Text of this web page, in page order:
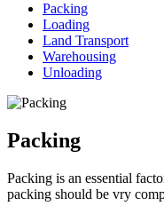
Packing
Loading
Land Transport
Warehousing
Unloading
Packing
Packing is an essential
packing should be vry